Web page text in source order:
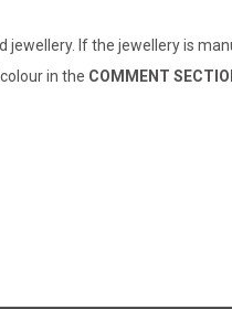
If the jewellery is
in the COMMENT